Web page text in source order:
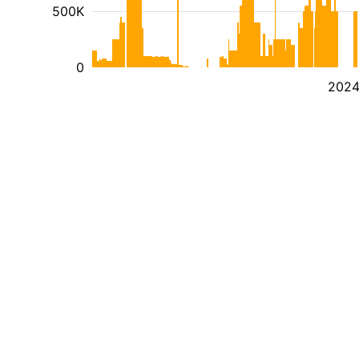
2024
500K
0